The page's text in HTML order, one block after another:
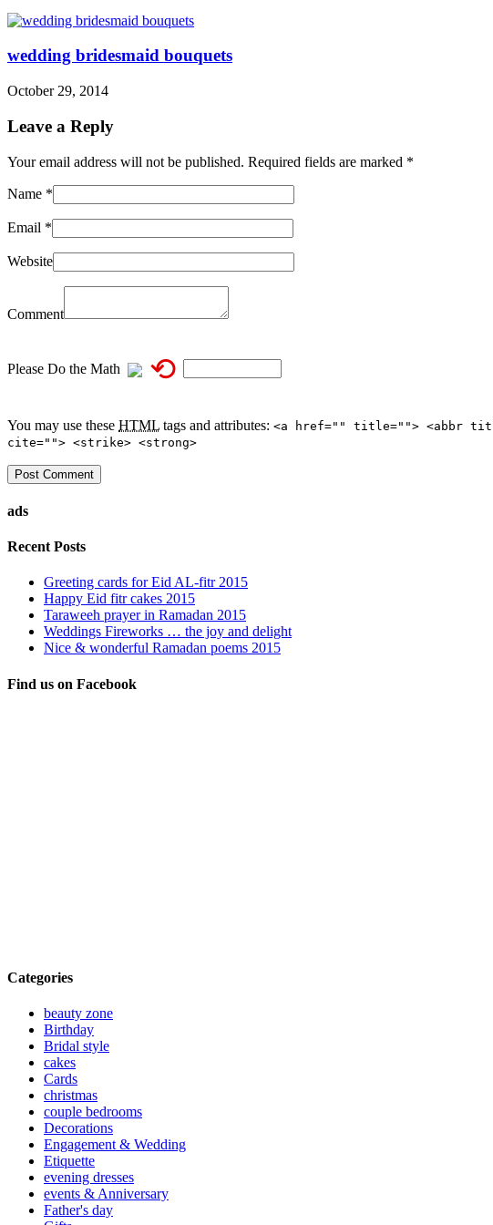
wedding bridesmaid bouquets
October 29, 2014
Leave a Reply
Your email address will not be published. Required fields are marked *
Name *
Email *
Website
Comment
Please Do the Math ⟲
You may use these HTML tags and attributes: <a href="" title=""> <abbr
cite=""> <strike> <strong>
ads
Recent Posts
Greeting cards for Eid AL-fitr 2015
Happy Eid fitr cakes 2015
Taraweeh prayer in Ramadan 2015
Weddings Fireworks … the joy and delight
Nice & wonderful Ramadan poems 2015
Find us on Facebook
Categories
beauty zone
Birthday
Bridal style
cakes
Cards
christmas
couple bedrooms
Decorations
Engagement & Wedding
Etiquette
evening dresses
events & Anniversary
Father's day